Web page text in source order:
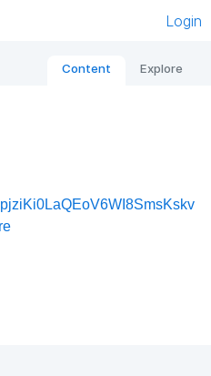
Login
Content Explore